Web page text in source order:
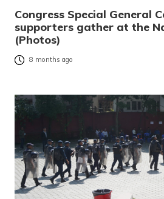
Congress Special General
supporters gather at the
(Photos)
8 months ago